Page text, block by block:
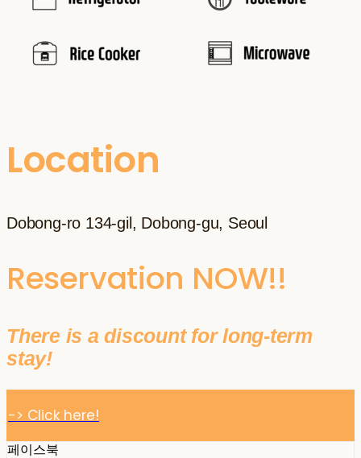
Location
Dobong-ro 134-gil, Dobong-gu, Seoul
Reservation NOW!!
There is a discount for long-term
stay!
-> Click here!
페이스북